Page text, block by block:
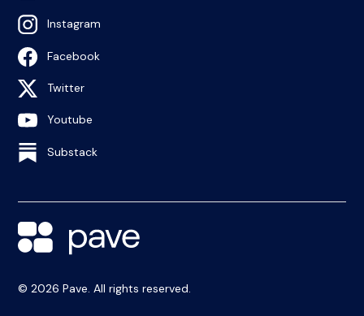
Instagram
Facebook
Twitter
Youtube
Substack
© 2026 Pave. All rights reserved.